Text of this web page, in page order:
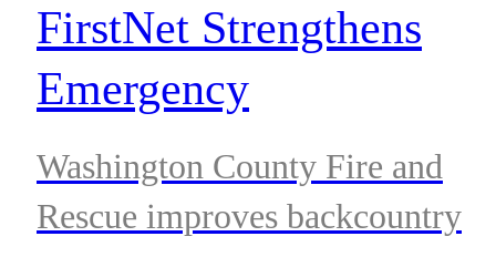
FirstNet Strengthens
Emergency
Communications Across
Southern Utah’s Rugged
Washington County Fire and
Rescue improves backcountry